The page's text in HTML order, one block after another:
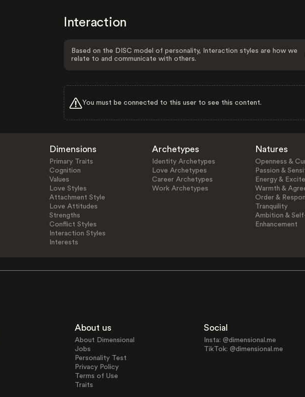
Interaction
Based on the DISC model of personality, Interaction styles are how we
relate to and communicate with others.
You must be connected to this user to see this content.
Dimensions
Primary Traits
Cognition
Values
Love Styles
Attachment Style
Love Attitudes
Strengths
Conflict Styles
Interaction Styles
Interests
Archetypes
Identity Archetypes
Love Archetypes
Career Archetypes
Work Archetypes
Natures
Openness &
Passion &
Energy &
Warmth &
Order &
Tranquility
Ambition &
Enhancement
About us
About Dimensional
Jobs
Personality Test
Privacy Policy
Terms of Use
Traits
Social
Insta: @dimensional.me
TikTok: @dimensional.me